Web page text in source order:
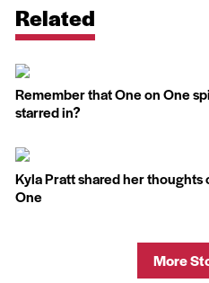
Related
Remember that One on One
starred in?
Kyla Pratt shared her thoughts
One
More